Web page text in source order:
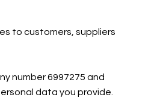
to customers, suppliers
number 6997275 and
data you provide.